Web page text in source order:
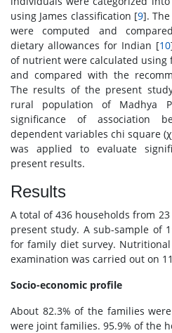
using James classification [9].
were computed and
dietary allowances for Indian [10
of nutrient were calculated using
and compared with the
The results of the present
rural population of Madhya
significance of association
dependent variables chi square (χ
was applied to evaluate
present results.
Results
A total of 436 households from
present study. A sub-sample of
for family diet survey.
examination was carried out on
Socio-economic profile
About 82.3% of the families
were joint families. 95.9% of the